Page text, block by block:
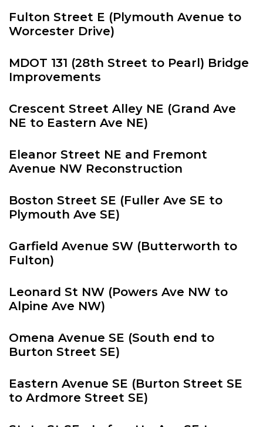
Fulton Street E (Plymouth Avenue to
Worcester Drive)
MDOT 131 (28th Street to Pearl) Bridge
Improvements
Crescent Street Alley NE (Grand Ave
NE to Eastern Ave NE)
Eleanor Street NE and Fremont
Avenue NW Reconstruction
Boston Street SE (Fuller Ave SE to
Plymouth Ave SE)
Garfield Avenue SW (Butterworth to
Fulton)
Leonard St NW (Powers Ave NW to
Alpine Ave NW)
Omena Avenue SE (South end to
Burton Street SE)
Eastern Avenue SE (Burton Street SE
to Ardmore Street SE)